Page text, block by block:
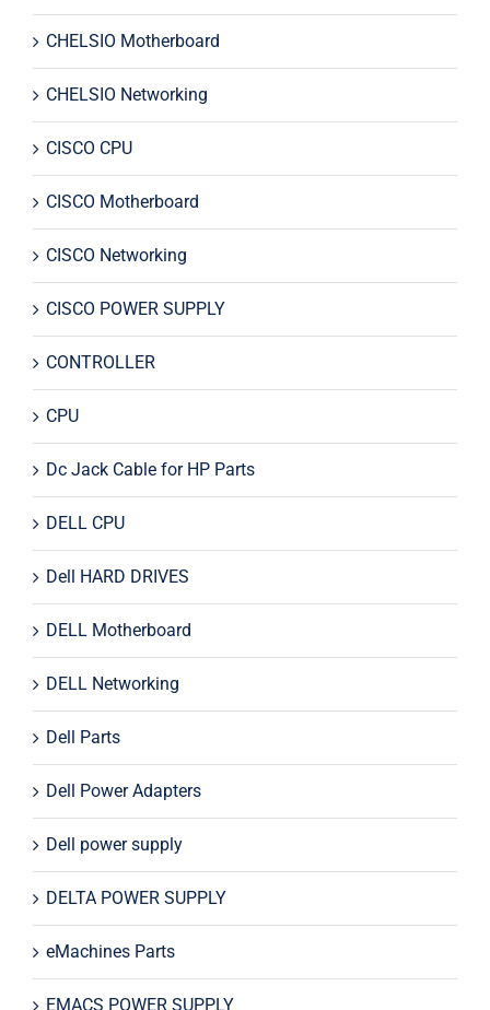
CHELSIO Motherboard
CHELSIO Networking
CISCO CPU
CISCO Motherboard
CISCO Networking
CISCO POWER SUPPLY
CONTROLLER
CPU
Dc Jack Cable for HP Parts
DELL CPU
Dell HARD DRIVES
DELL Motherboard
DELL Networking
Dell Parts
Dell Power Adapters
Dell power supply
DELTA POWER SUPPLY
eMachines Parts
EMACS POWER SUPPLY